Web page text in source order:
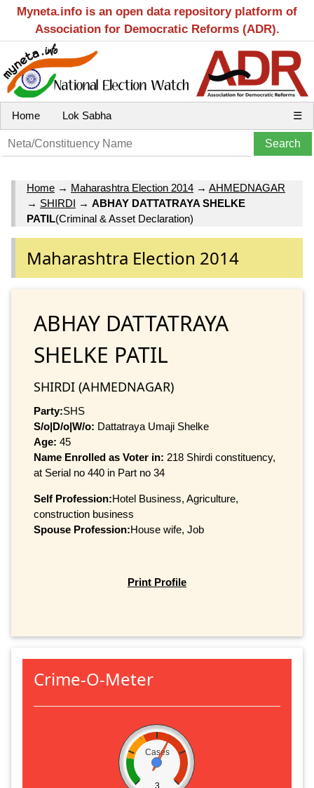
Myneta.info is an open data repository platform of
Association for Democratic Reforms (ADR).
Home Lok Sabha ☰
Home → Maharashtra Election 2014 → AHMEDNAGAR
→ SHIRDI → ABHAY DATTATRAYA SHELKE
PATIL(Criminal & Asset Declaration)
Maharashtra Election 2014
ABHAY DATTATRAYA
SHELKE PATIL
SHIRDI (AHMEDNAGAR)
Party:SHS
S/o|D/o|W/o: Dattatraya Umaji Shelke
Age: 45
Name Enrolled as Voter in: 218 Shirdi constituency,
at Serial no 440 in Part no 34
Self Profession:Hotel Business, Agriculture,
construction business
Spouse Profession:House wife, Job
Print Profile
Crime-O-Meter
Cases
3